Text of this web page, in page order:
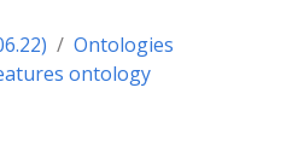
Ontologies
ontology